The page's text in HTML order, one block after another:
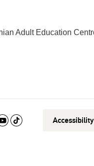
Adult Education
Accessibility